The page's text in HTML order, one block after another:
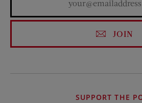
JOIN
SUPPORT THE